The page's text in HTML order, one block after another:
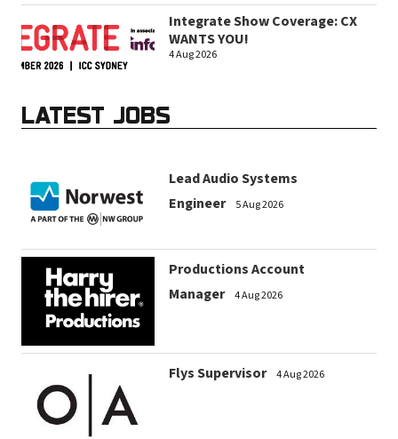
Integrate Show Coverage: CX
WANTS YOU!
4 Aug 2026
LATEST JOBS
Lead Audio Systems
Engineer
5 Aug 2026
Productions Account
Manager
4 Aug 2026
Flys Supervisor 4 Aug 2026